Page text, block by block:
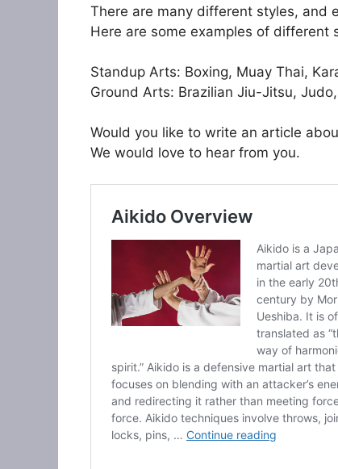
There are many different styles, and
Here are some examples of different
Standup Arts: Boxing, Muay Thai,
Ground Arts: Brazilian Jiu-Jitsu,
Would you like to write an article
We would love to hear from you.